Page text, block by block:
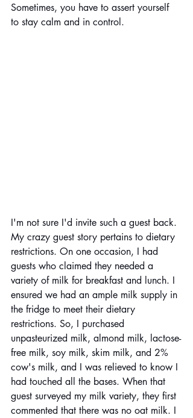
Sometimes, you have to assert yourself
to stay calm and in control.
I'm not sure I'd invite such a guest back.
My crazy guest story pertains to dietary
restrictions. On one occasion, I had
guests who claimed they needed a
variety of milk for breakfast and lunch. I
ensured we had an ample milk supply in
the fridge to meet their dietary
restrictions. So, I purchased
unpasteurized milk, almond milk, lactose-
free milk, soy milk, skim milk, and 2%
cow's milk, and I was relieved to know I
had touched all the bases. When that
guest surveyed my milk variety, they first
commented that there was no oat milk. I